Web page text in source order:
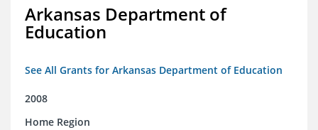
Arkansas Department of
Education
See All Grants for Arkansas Department of Education
2008
Home Region